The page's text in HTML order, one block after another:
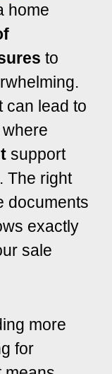
home
to
can lead to
where
support
The right
documents
exactly
sale
more
for